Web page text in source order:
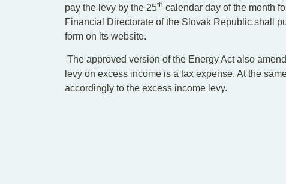
pay the levy by the 25th calendar day of the month
Financial Directorate of the Slovak Republic shall
form on its website.
The approved version of the Energy Act also
levy on excess income is a tax expense. At the
accordingly to the excess income levy.